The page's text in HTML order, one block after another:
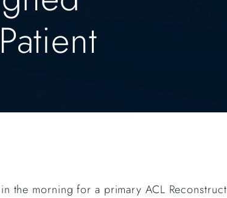
the morning for a primary ACL